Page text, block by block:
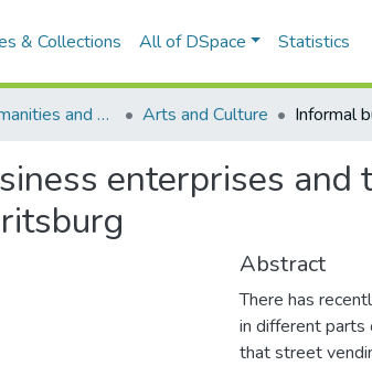
& Collections All of DSpace Statistics
Faculty of Humanities and Social Sciences Arts and Culture
enterprises
Abstract
There has
in different parts
that street